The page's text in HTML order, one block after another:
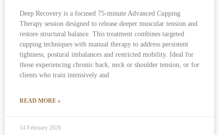
Deep Recovery is a focused 75-minute Advanced Cupping
Therapy session designed to release deeper muscular tension and
restore structural balance. This treatment combines targeted
cupping techniques with manual therapy to address persistent
tightness, postural imbalances and restricted mobility. Ideal for
those experiencing chronic back, neck or shoulder tension, or for
clients who train intensively and
READ MORE »
14 February 2026